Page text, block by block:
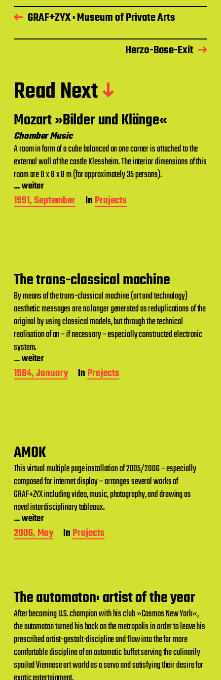
GRAF+ZYX : Museum of Private Arts
Herzo-Base-Exit
Read Next
Mozart »Bilder und Klänge«
Chamber Music
A room in form of a cube balanced on one corner is attached to the
external wall of the castle Klessheim. The interior dimensions of this
room are 8 x 8 x 8 m (for approximately 35 persons).
... weiter
P
o
1991, September InProjects
The trans-classical machine
By means of the trans-classical machine (art and technology)
aesthetic messages are no longer generated as reduplications of the
original by using classical models, but through the technical
realisation of an – if necessary – especially constructed electronic
system.
... weiter
P
o
1984, January InProjects
AMOK
This virtual multiple page installation of 2005/2006 – especially
composed for internet display – arranges several works of
GRAF+ZYX including video, music, photography, and drawing as
novel interdisciplinary tableaux.
... weiter
P
o
t
e
2006, May InProjects
The automaton: artist of the year
After becoming U.S. champion with his club »Cosmos New York«,
the automaton turned his back on the metropolis in order to leave his
prescribed artist-gestalt-discipline and flow into the far more
comfortable discipline of an automatic buffet serving the culinarily
spoiled Viennese art world as a servo and satisfying their desire for